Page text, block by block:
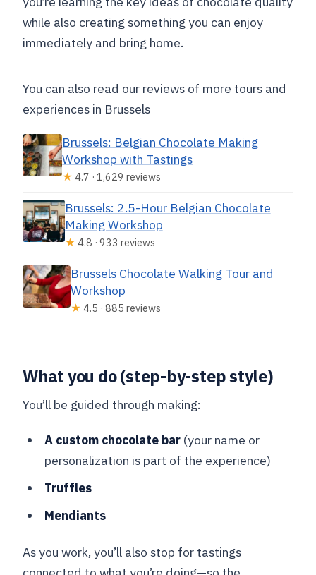
while also creating something you can enjoy
immediately and bring home.
You can also read our reviews of more tours and
experiences in Brussels
Brussels: Belgian Chocolate Making
Workshop with Tastings
★ 4.7 · 1,629 reviews
Brussels: 2.5-Hour Belgian Chocolate
Making Workshop
★ 4.8 · 933 reviews
Brussels Chocolate Walking Tour and
Workshop
★ 4.5 · 885 reviews
What you do (step-by-step style)
You’ll be guided through making:
A custom chocolate bar(your name or
personalization is part of the experience)
Truffles
Mendiants
As you work, you’ll also stop for tastings